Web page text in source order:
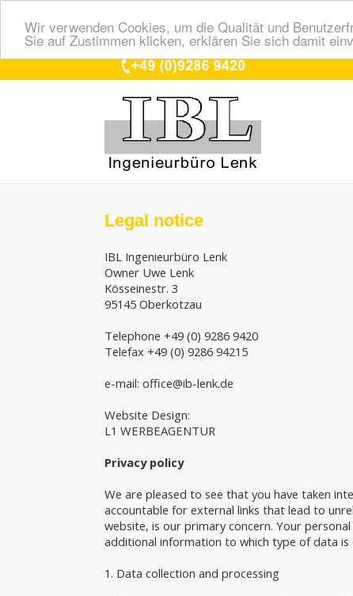
Wir verwenden Cookies, um die Qualität und
Sie auf Zustimmen klicken, erklären Sie sich damit
Legal notice
IBL Ingenieurbüro Lenk
Owner Uwe Lenk
Kösseinestr. 3
95145 Oberkotzau
Telephone +49 (0) 9286 9420
Telefax +49 (0) 9286 94215
e-mail: office@ib-lenk.de
Website Design:
L1 WERBEAGENTUR
Privacy policy
We are pleased to see that you have taken
accountable for external links that lead to
website, is our primary concern. Your
additional information to which type of data
1. Data collection and processing